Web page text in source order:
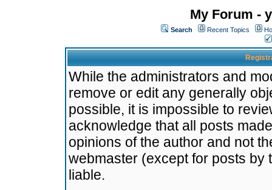
My Forum -
Search Recent Topics
While the administrators and
remove or edit any generally
possible, it is impossible to
acknowledge that all posts
opinions of the author and not
webmaster (except for posts by
liable.